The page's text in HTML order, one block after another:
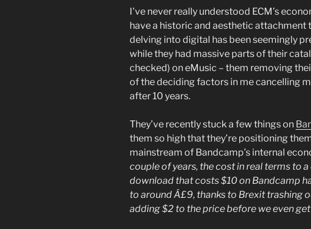
I’ve never really understood ECM’s
have a historic and aesthetic attachment
delving into digital has been seemingly
while they had massive parts of their
checked) on eMusic – them removing
of the deciding factors in me cancelling
after 10 years.
They’ve recently stuck a few things on
them so high that they’re positioning
mainstream of Bandcamp’s internal
couple of years, the cost in real terms to
download that costs $10 on Bandcamp
to around Â£9, thanks to Brexit trashing
adding $2 to the price before we even